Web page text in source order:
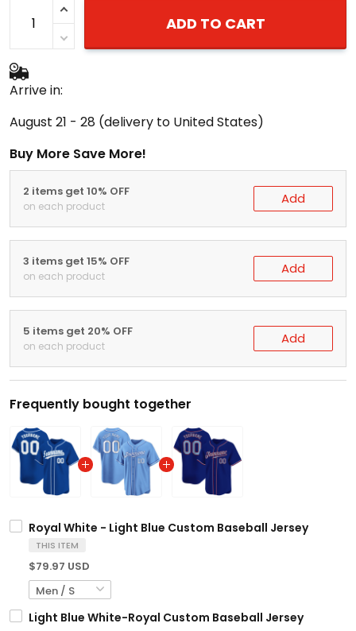
ADD TO CART
Arrive in:
August 21 - 28 (delivery to United States)
Buy More Save More!
2 items get 10% OFF
on each product Add
3 items get 15% OFF
on each product Add
5 items get 20% OFF
on each product Add
Frequently bought together
Royal White - Light Blue Custom Baseball Jersey
THIS ITEM
$79.97 USD
Light Blue White-Royal Custom Baseball Jersey